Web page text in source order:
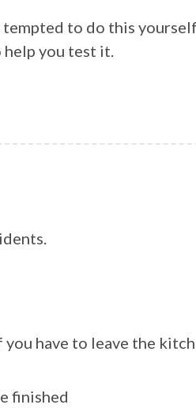
to do this
help you test it.
have to leave the
finished